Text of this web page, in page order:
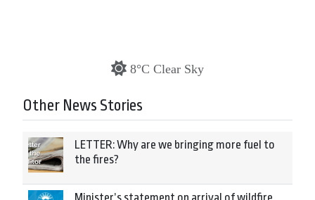
8°C Clear Sky
Other News Stories
LETTER: Why are we bringing more fuel to
the fires?
Minister’s statement on arrival of wildfire